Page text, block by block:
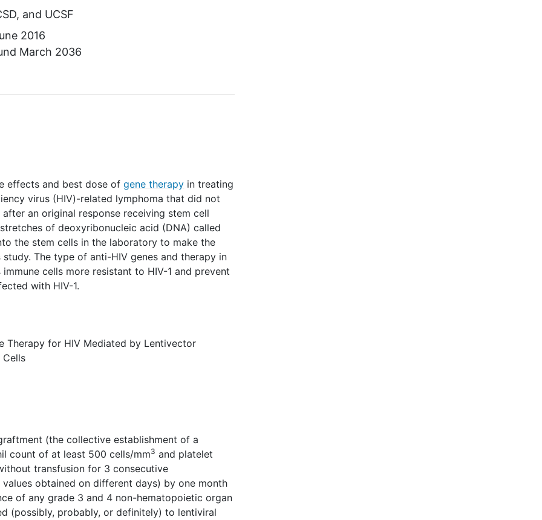
UCSF
2016
March 2036
effects and best dose ofgene therapy in treating
virus (HIV)-related lymphoma that did not
an original response receiving stem cell
of deoxyribonucleic acid (DNA) called
the stem cells in the laboratory to make the
The type of anti-HIV genes and therapy in
cells more resistant to HIV-1 and prevent
with HIV-1.
Therapy for HIV Mediated by Lentivector
Cells
(the collective establishment of a
count of at least 500 cells/mm3 and platelet
transfusion for 3 consecutive
obtained on different days) by one month
of any grade 3 and 4 non-hematopoietic organ
(possibly, probably, or definitely) to lentiviral